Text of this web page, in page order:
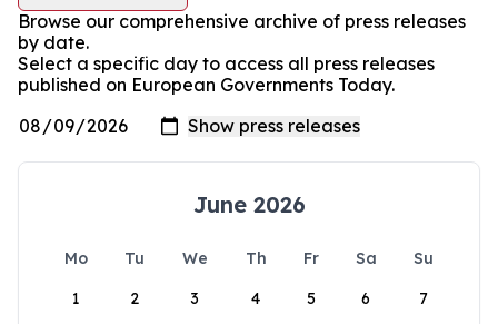
Browse our comprehensive archive of press releases
by date.
Select a specific day to access all press releases
published on European Governments Today.
June 2026
Mo Tu We Th Fr Sa
Su
1
2 3 4 5 6 7